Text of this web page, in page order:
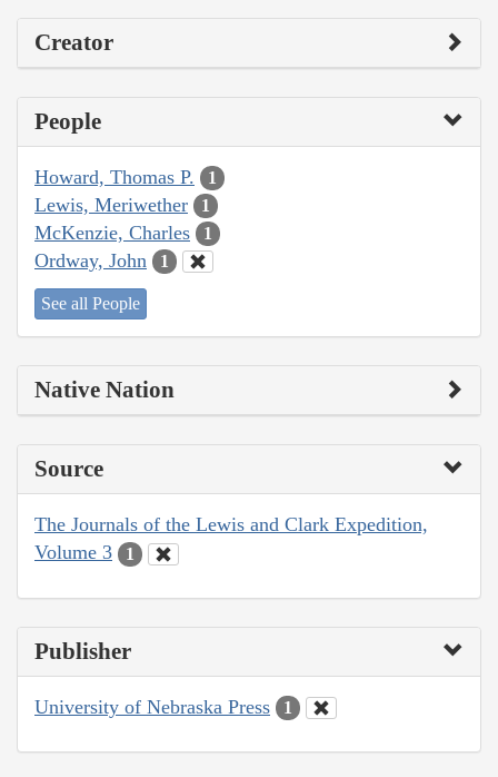
Creator
People
Howard, Thomas P. 1
Lewis, Meriwether 1
McKenzie, Charles 1
Ordway, John 1
See all People
Native Nation
Source
The Journals of the Lewis and Clark Expedition,
Volume 3
1
Publisher
University of Nebraska Press 1